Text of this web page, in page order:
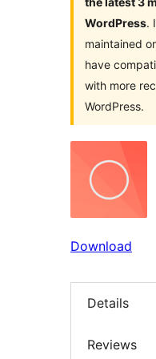
WordPress.
maintained
have
with more
WordPress.
Download
Details
Reviews